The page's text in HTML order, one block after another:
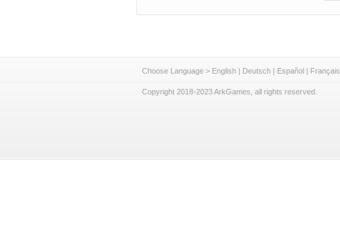
Choose Language > English | Deutsch | Español | Français
Copyright 2018-2023 ArkGames, all rights reserved.